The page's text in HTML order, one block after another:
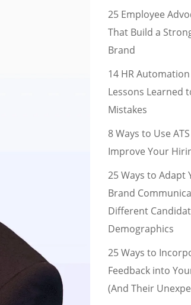
25 Employee
That Build a
Brand
14 HR
Lessons Learned
Mistakes
8 Ways to Use
Improve Your
25 Ways to Adapt
Brand
Different
Demographics
25 Ways to
Feedback into
(And Their